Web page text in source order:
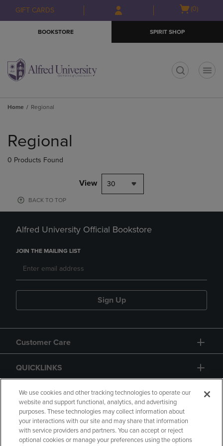
Skip
to
Skip
to
menu
GIFT CARDS
Open(0)
BOOKSTORE SPIRIT SHOP
Home Regional
products
Regional
0 Products Found
View 30
BACK TO TOP
Alfred University Official Bookstore
JOIN THE MAILING LIST
Sign Up
Customer Care
QUICKLINKS
GIFT CARD
We use cookies and other tracking technologies to operate our
website and support functional, analytics, and advertising
purposes. These technologies may collect information about
your interactions with our site and may share that information
with service providers and partners. You can accept or reject
optional cookies or manage your preferences using the options